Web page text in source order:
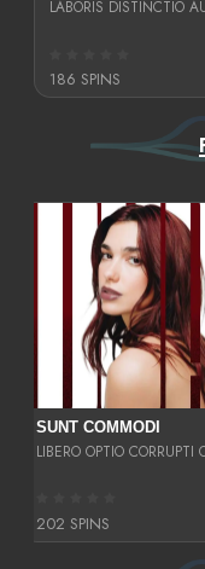
186 SPINS
SUNT COMMODI
202 SPINS